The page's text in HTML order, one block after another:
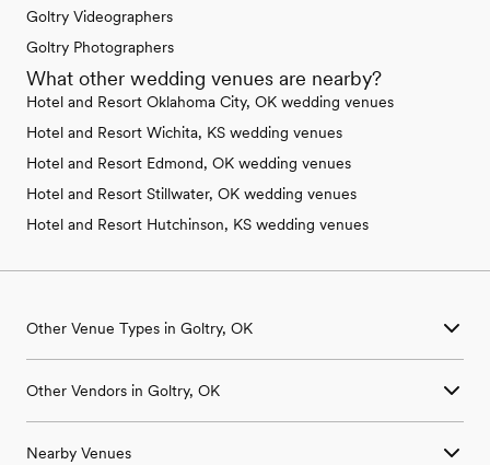
Goltry Videographers
Goltry Photographers
What other wedding venues are nearby?
Hotel and Resort Oklahoma City, OK wedding venues
Hotel and Resort Wichita, KS wedding venues
Hotel and Resort Edmond, OK wedding venues
Hotel and Resort Stillwater, OK wedding venues
Hotel and Resort Hutchinson, KS wedding venues
Other Venue Types in Goltry, OK
Ballroom & Banquet Hall Wedding Venues in Goltry, OK
Country Club & Golf Club Wedding Venues in Goltry, OK
Other Vendors in Goltry, OK
Wedding Photographers in Goltry, OK
Nearby Venues